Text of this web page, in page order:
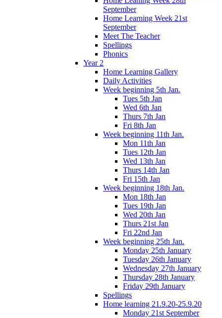
September
Home Learning Week 21st
September
Meet The Teacher
Spellings
Phonics
Year 2
Home Learning Gallery
Daily Activities
Week beginning 5th Jan.
Tues 5th Jan
Wed 6th Jan
Thurs 7th Jan
Fri 8th Jan
Week beginning 11th Jan.
Mon 11th Jan
Tues 12th Jan
Wed 13th Jan
Thurs 14th Jan
Fri 15th Jan
Week beginning 18th Jan.
Mon 18th Jan
Tues 19th Jan
Wed 20th Jan
Thurs 21st Jan
Fri 22nd Jan
Week beginning 25th Jan.
Monday 25th January
Tuesday 26th January
Wednesday 27th January
Thursday 28th January
Friday 29th January
Spellings
Home learning 21.9.20-25.9.20
Monday 21st September